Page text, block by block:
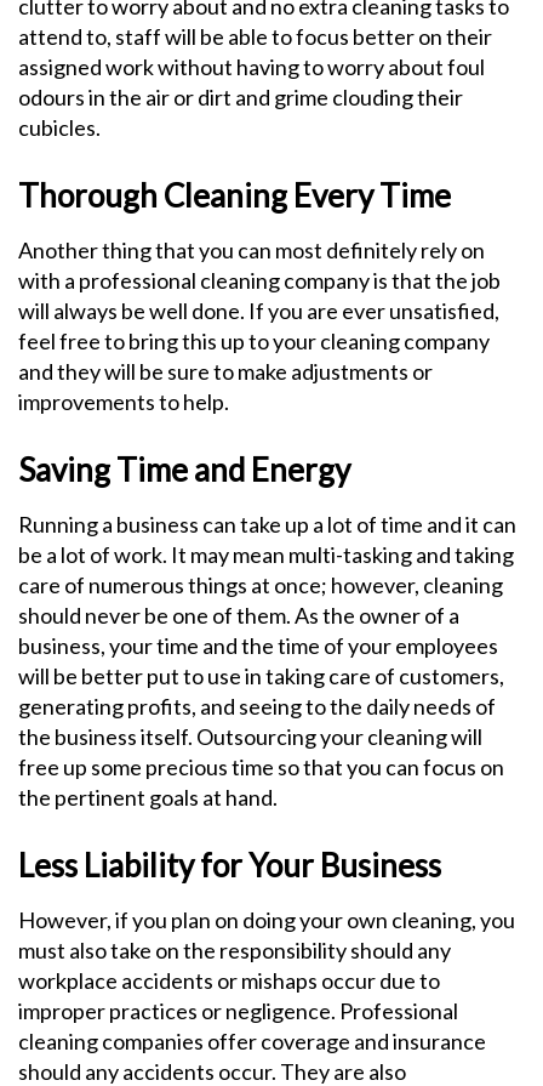
clutter to worry about and no extra cleaning tasks to
attend to, staff will be able to focus better on their
assigned work without having to worry about foul
odours in the air or dirt and grime clouding their
cubicles.
Thorough Cleaning Every Time
Another thing that you can most definitely rely on
with a professional cleaning company is that the job
will always be well done. If you are ever unsatisfied,
feel free to bring this up to your cleaning company
and they will be sure to make adjustments or
improvements to help.
Saving Time and Energy
Running a business can take up a lot of time and it can
be a lot of work. It may mean multi-tasking and taking
care of numerous things at once; however, cleaning
should never be one of them. As the owner of a
business, your time and the time of your employees
will be better put to use in taking care of customers,
generating profits, and seeing to the daily needs of
the business itself. Outsourcing your cleaning will
free up some precious time so that you can focus on
the pertinent goals at hand.
Less Liability for Your Business
However, if you plan on doing your own cleaning, you
must also take on the responsibility should any
workplace accidents or mishaps occur due to
improper practices or negligence. Professional
cleaning companies offer coverage and insurance
should any accidents occur. They are also